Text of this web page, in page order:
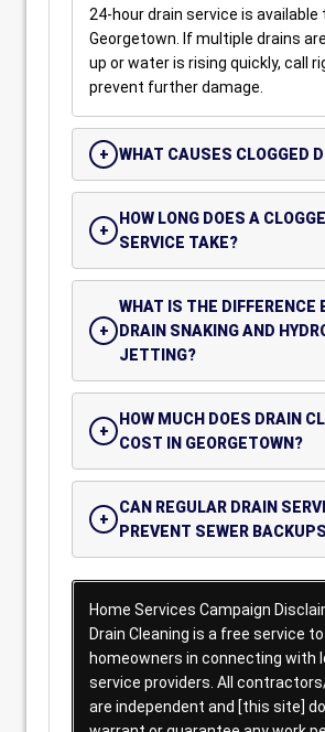
24-hour drain service is
Georgetown. If multiple drains
up or water is rising quickly, call
prevent further damage.
WHAT CAUSES CLOGGED
HOW LONG DOES A
SERVICE TAKE?
WHAT IS THE DIFFERENCE
DRAIN SNAKING AND
JETTING?
HOW MUCH DOES DRAIN
COST IN GEORGETOWN?
CAN REGULAR DRAIN
PREVENT SEWER
Home Services Campaign
Drain Cleaning is a free service
homeowners in connecting with
service providers. All
are independent and [this site]